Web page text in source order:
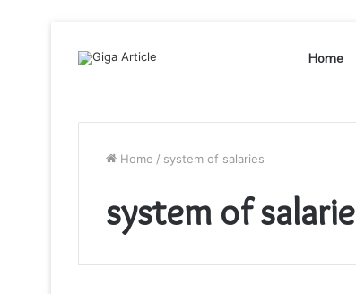
Home
Home / system of salaries
system of